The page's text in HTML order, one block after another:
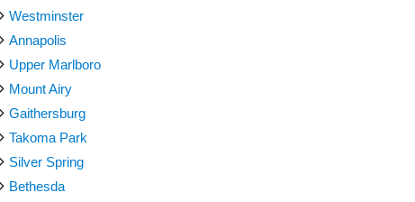
Westminster
Annapolis
Upper Marlboro
Mount Airy
Gaithersburg
Takoma Park
Silver Spring
Bethesda